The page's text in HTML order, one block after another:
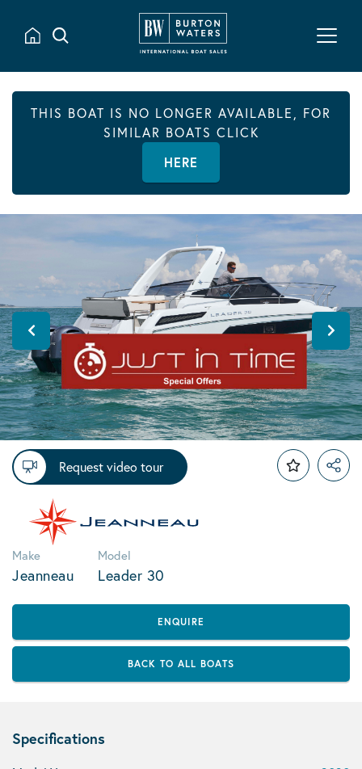
THIS BOAT IS NO LONGER AVAILABLE, FOR
SIMILAR BOATS CLICK
HERE
Request video tour
Make
Jeanneau
Model
Leader 30
ENQUIRE
BACK TO ALL BOATS
Specifications